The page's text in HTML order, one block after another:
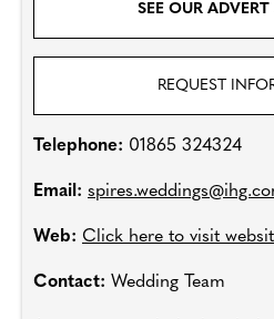
SEE OUR ADVERT
REQUEST
Telephone: 01865 324324
Email:
Web: Click here to visit
Contact: Wedding Team